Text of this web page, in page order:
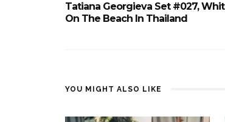
Tatiana Georgieva Set #027,
On The Beach In Thailand
YOU MIGHT ALSO LIKE